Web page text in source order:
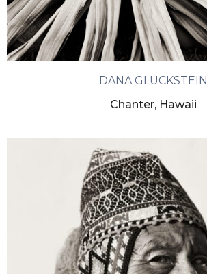
DANA GLUCKSTEIN
Chanter, Hawaii